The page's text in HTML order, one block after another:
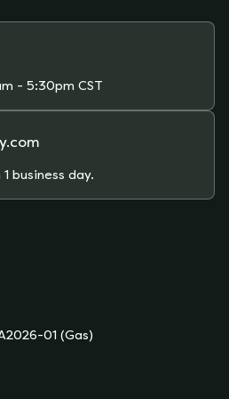
monthly bill based on
- 5:30pm CST
business day.
01 (Gas)